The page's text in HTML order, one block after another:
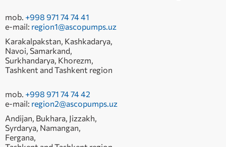
mob. +998 971 74 74 41
e-mail: region1@ascopumps.uz
Karakalpakstan, Kashkadarya,
Navoi, Samarkand,
Surkhandarya, Khorezm,
Tashkent and Tashkent region
mob. +998 971 74 74 42
e-mail: region2@ascopumps.uz
Andijan, Bukhara, Jizzakh,
Syrdarya, Namangan,
Fergana,